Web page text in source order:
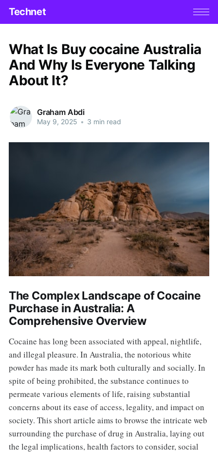
Technet
What Is Buy cocaine Australia
And Why Is Everyone Talking
About It?
Graham Abdi
May 9, 2025 • 3 min read
The Complex Landscape of Cocaine
Purchase in Australia: A
Comprehensive Overview
Cocaine has long been associated with appeal, nightlife,
and illegal pleasure. In Australia, the notorious white
powder has made its mark both culturally and socially. In
spite of being prohibited, the substance continues to
permeate various elements of life, raising substantial
concerns about its ease of access, legality, and impact on
society. This short article aims to browse the intricate web
surrounding the purchase of drug in Australia, laying out
the legal implications, health factors to consider, social